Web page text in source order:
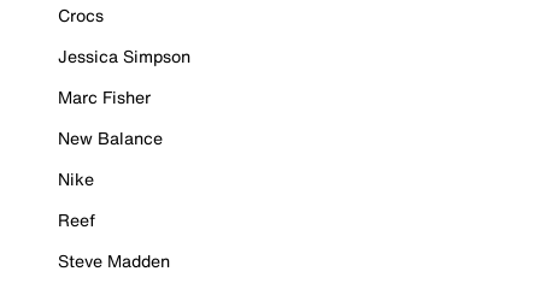
Crocs
Jessica Simpson
Marc Fisher
New Balance
Nike
Reef
Steve Madden